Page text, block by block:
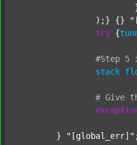
		);} {}
try {
#Step 5
stack
# Give
	}
"[global_err]"